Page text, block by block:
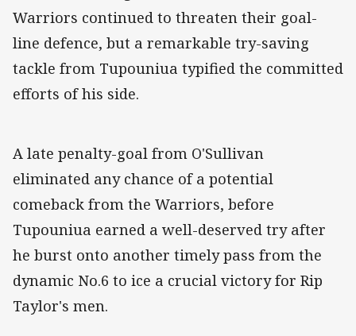
Warriors continued to threaten their goal-
line defence, but a remarkable try-saving
tackle from Tupouniua typified the committed
efforts of his side.
A late penalty-goal from O'Sullivan
eliminated any chance of a potential
comeback from the Warriors, before
Tupouniua earned a well-deserved try after
he burst onto another timely pass from the
dynamic No.6 to ice a crucial victory for Rip
Taylor's men.